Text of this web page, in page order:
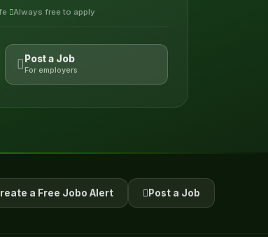
· Always free to apply
Post a Job
For employers
a Free Jobo Alert Post a Job